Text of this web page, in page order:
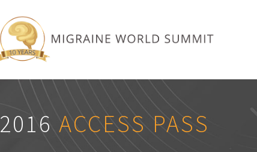
2016ACCESS PASS